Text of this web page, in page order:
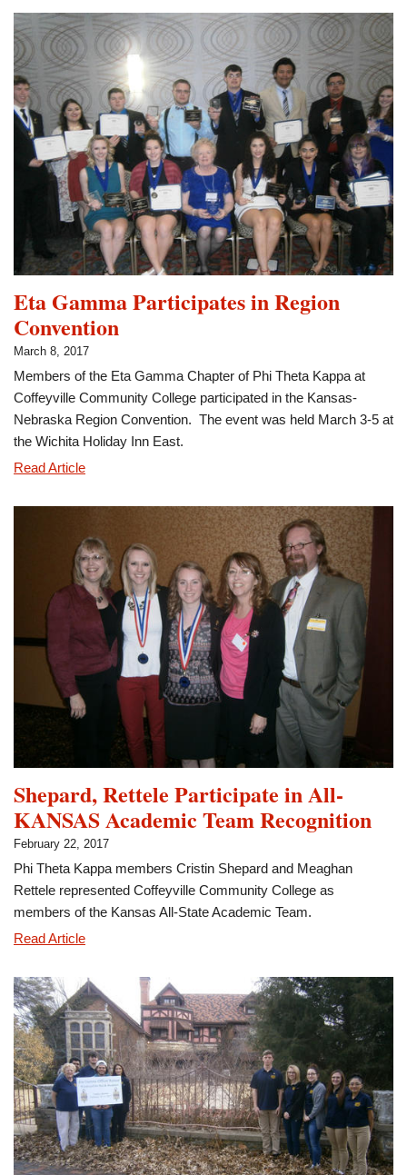
Phi
Theta
Kappa
Region
Vice
President
Eta Gamma Participates in Region
Convention
March 8, 2017
Members of the Eta Gamma Chapter of Phi Theta Kappa at
Coffeyville Community College participated in the Kansas-
Nebraska Region Convention. The event was held March 3-5 at
the Wichita Holiday Inn East.
Read ArticleEta
Participates
Region
Convention
Shepard, Rettele Participate in All-
KANSAS Academic Team Recognition
February 22, 2017
Phi Theta Kappa members Cristin Shepard and Meaghan
Rettele represented Coffeyville Community College as
members of the Kansas All-State Academic Team.
Read ArticleShepard,
Participate
in
All-
KANSAS
Academic
Team
Recognition